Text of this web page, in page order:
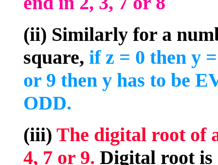
(ii) Similarly for a
square, if z = 0 then y
or 9 then y has to be
ODD.
(iii) The digital root of
4, 7 or 9. Digital root is